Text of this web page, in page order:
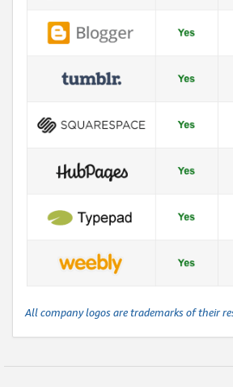
All company logos are trademarks of their